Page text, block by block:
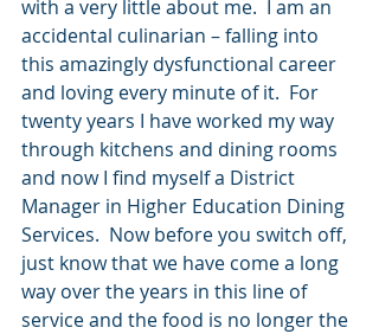
with a very little about me.  I am an
accidental culinarian – falling into
this amazingly dysfunctional career
and loving every minute of it.  For
twenty years I have worked my way
through kitchens and dining rooms
and now I find myself a District
Manager in Higher Education Dining
Services.  Now before you switch off,
just know that we have come a long
way over the years in this line of
service and the food is no longer the